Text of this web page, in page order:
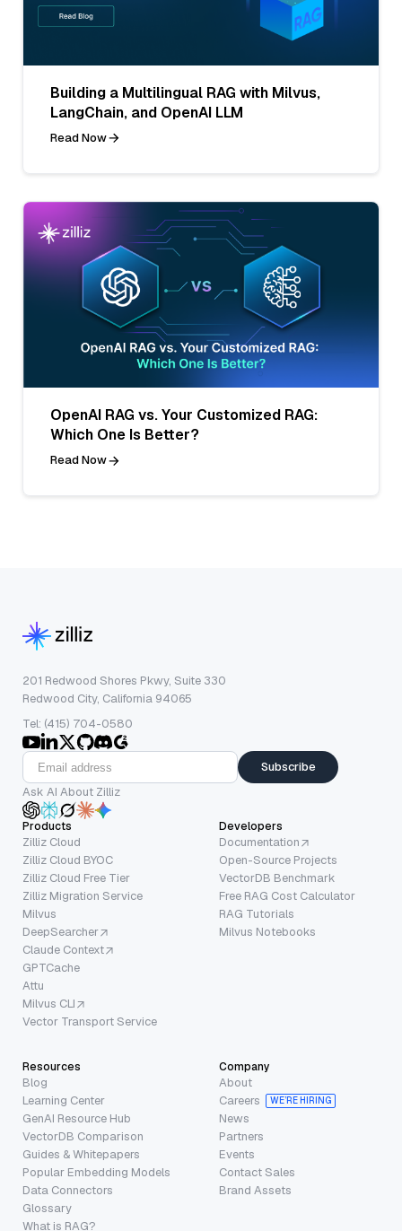
Building a Multilingual RAG with Milvus,
LangChain, and OpenAI LLM
Read Now
OpenAI RAG vs. Your Customized RAG:
Which One Is Better?
Read Now
201 Redwood Shores Pkwy, Suite 330
Redwood City, California 94065
Tel: (415) 704-0580
Subscribe
Ask AI About Zilliz
Products
Zilliz Cloud
Zilliz Cloud BYOC
Zilliz Cloud Free Tier
Zilliz Migration Service
Milvus
DeepSearcher
Claude Context
GPTCache
Attu
Milvus CLI
Vector Transport Service
Developers
Documentation
Open-Source Projects
VectorDB Benchmark
Free RAG Cost Calculator
RAG Tutorials
Milvus Notebooks
Resources
Blog
Learning Center
GenAI Resource Hub
VectorDB Comparison
Guides & Whitepapers
Popular Embedding Models
Data Connectors
Glossary
What is RAG?
Company
About
Careers
WE’RE HIRING
News
Partners
Events
Contact Sales
Brand Assets